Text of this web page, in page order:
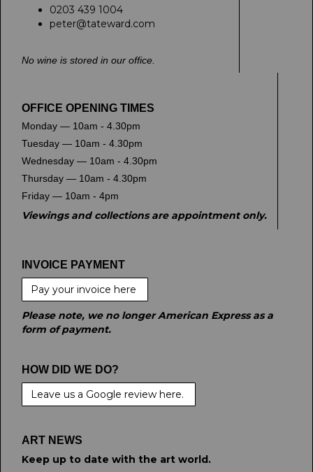
0203 439 1004
peter@tateward.com
No wine is stored in our office.
OFFICE OPENING TIMES
Monday — 10am - 4.30pm
Tuesday — 10am - 4.30pm
Wednesday — 10am - 4.30pm
Thursday — 10am - 4.30pm
Friday — 10am - 4pm
Viewings and collections are appointment only.
INVOICE PAYMENT
Pay your invoice here
Please note, we no longer American Express as a
form of payment.
HOW DID WE DO?
Leave us a Google review here.
ART NEWS
Keep up to date with the art world.